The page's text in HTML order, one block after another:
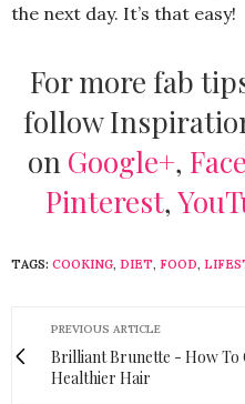
the next day. It’s that easy!
For more fab
follow
on Google+,
Pinterest,
TAGS: COOKING, DIET, FOOD,
PREVIOUS ARTICLE
Brilliant Brunette - How To
Healthier Hair